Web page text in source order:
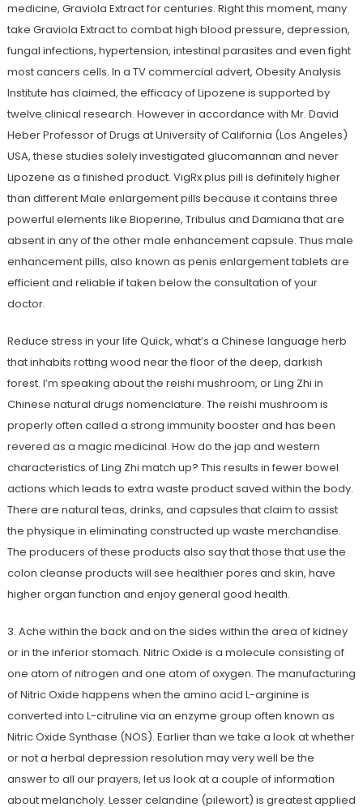
medicine, Graviola Extract for centuries. Right this moment, many
take Graviola Extract to combat high blood pressure, depression,
fungal infections, hypertension, intestinal parasites and even fight
most cancers cells. In a TV commercial advert, Obesity Analysis
Institute has claimed, the efficacy of Lipozene is supported by
twelve clinical research. However in accordance with Mr. David
Heber Professor of Drugs at University of California (Los Angeles)
USA, these studies solely investigated glucomannan and never
Lipozene as a finished product. VigRx plus pill is definitely higher
than different Male enlargement pills because it contains three
powerful elements like Bioperine, Tribulus and Damiana that are
absent in any of the other male enhancement capsule. Thus male
enhancement pills, also known as penis enlargement tablets are
efficient and reliable if taken below the consultation of your
doctor.
Reduce stress in your life Quick, what’s a Chinese language herb
that inhabits rotting wood near the floor of the deep, darkish
forest. I’m speaking about the reishi mushroom, or Ling Zhi in
Chinese natural drugs nomenclature. The reishi mushroom is
properly often called a strong immunity booster and has been
revered as a magic medicinal. How do the jap and western
characteristics of Ling Zhi match up? This results in fewer bowel
actions which leads to extra waste product saved within the body.
There are natural teas, drinks, and capsules that claim to assist
the physique in eliminating constructed up waste merchandise.
The producers of these products also say that those that use the
colon cleanse products will see healthier pores and skin, have
higher organ function and enjoy general good health.
3. Ache within the back and on the sides within the area of kidney
or in the inferior stomach. Nitric Oxide is a molecule consisting of
one atom of nitrogen and one atom of oxygen. The manufacturing
of Nitric Oxide happens when the amino acid L-arginine is
converted into L-citruline via an enzyme group often known as
Nitric Oxide Synthase (NOS). Earlier than we take a look at whether
or not a herbal depression resolution may very well be the
answer to all our prayers, let us look at a couple of information
about melancholy. Lesser celandine (pilewort) is greatest applied